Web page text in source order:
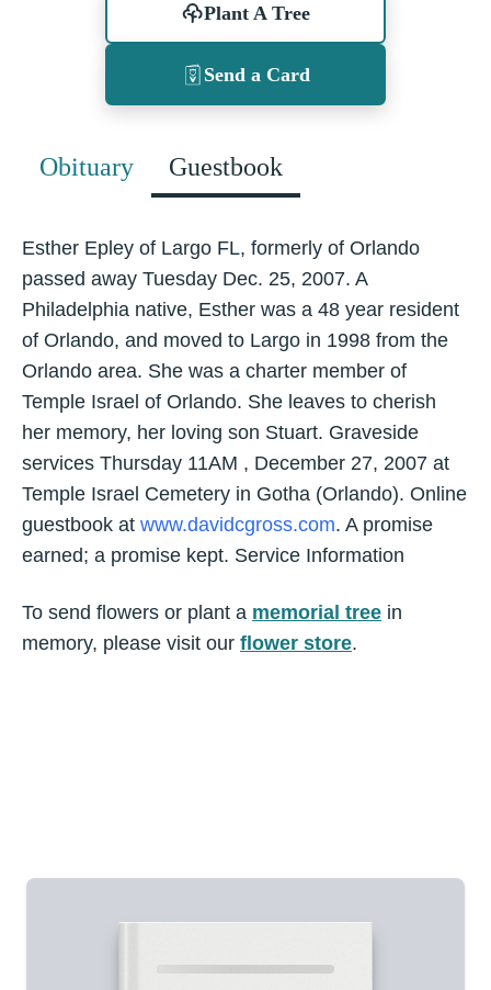
Plant A Tree
Send a Card
Obituary Guestbook
Esther Epley of Largo FL, formerly of Orlando
passed away Tuesday Dec. 25, 2007. A
Philadelphia native, Esther was a 48 year resident
of Orlando, and moved to Largo in 1998 from the
Orlando area. She was a charter member of
Temple Israel of Orlando. She leaves to cherish
her memory, her loving son Stuart. Graveside
services Thursday 11AM , December 27, 2007 at
Temple Israel Cemetery in Gotha (Orlando). Online
guestbook at www.davidcgross.com. A promise
earned; a promise kept. Service Information
To send flowers or plant a memorial tree in
memory, please visit our flower store.